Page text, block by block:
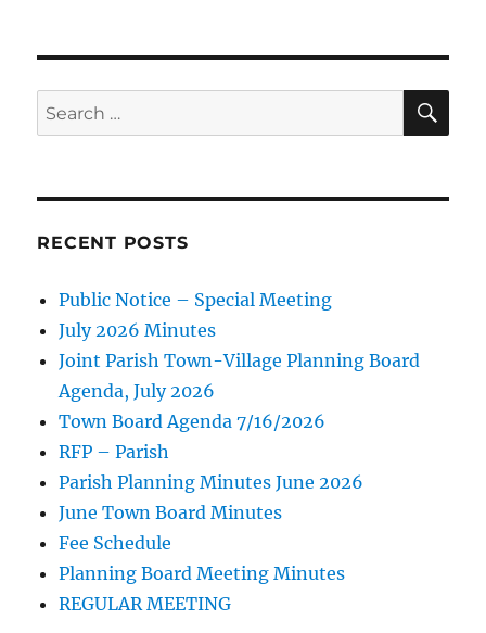
Search
for:
RECENT POSTS
Public Notice – Special Meeting
July 2026 Minutes
Joint Parish Town-Village Planning Board
Agenda, July 2026
Town Board Agenda 7/16/2026
RFP – Parish
Parish Planning Minutes June 2026
June Town Board Minutes
Fee Schedule
Planning Board Meeting Minutes
REGULAR MEETING